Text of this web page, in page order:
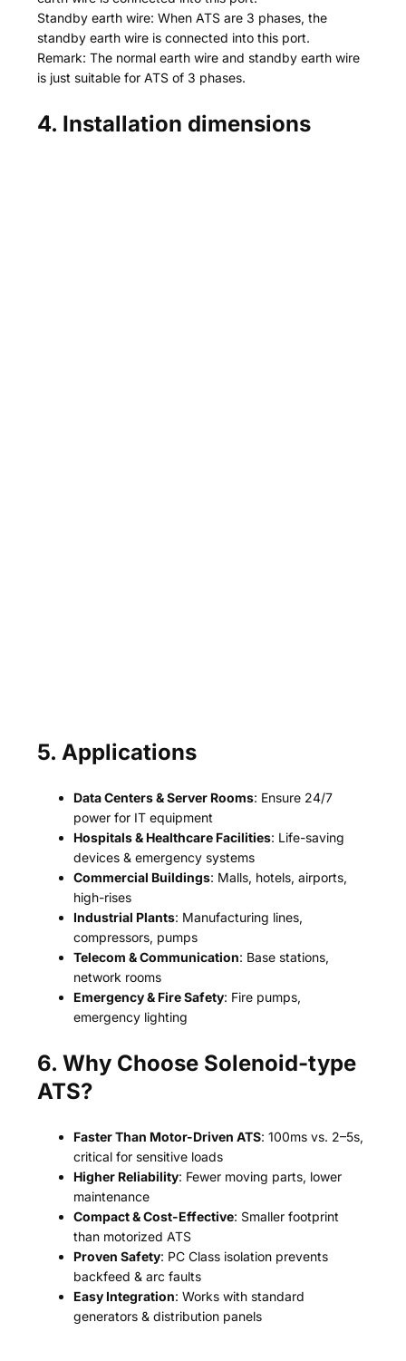
Standby earth wire: When ATS are 3 phases, the
standby earth wire is connected into this port.
Remark: The normal earth wire and standby earth wire
is just suitable for ATS of 3 phases.
4. Installation dimensions
5. Applications
Data Centers & Server Rooms: Ensure 24/7
power for IT equipment
Hospitals & Healthcare Facilities: Life-saving
devices & emergency systems
Commercial Buildings: Malls, hotels, airports,
high-rises
Industrial Plants: Manufacturing lines,
compressors, pumps
Telecom & Communication: Base stations,
network rooms
Emergency & Fire Safety: Fire pumps,
emergency lighting
6. Why Choose Solenoid-type
ATS?
Faster Than Motor-Driven ATS: 100ms vs. 2–5s,
critical for sensitive loads
Higher Reliability: Fewer moving parts, lower
maintenance
Compact & Cost-Effective: Smaller footprint
than motorized ATS
Proven Safety: PC Class isolation prevents
backfeed & arc faults
Easy Integration: Works with standard
generators & distribution panels